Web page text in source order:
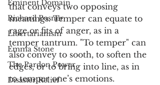
Eminent Domain
Richard Posner
Libertarianism
Emma Stone
The Pardon Power
Disaster Relief
that conveys two opposing
meanings. Temper can equate to
rage or fits of anger, as in a
temper tantrum. "To temper" can
also convey to sooth, to soften the
edges, or to bring into line, as in
to temper one’s emotions.